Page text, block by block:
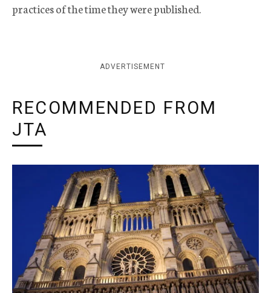
practices of the time they were published.
ADVERTISEMENT
RECOMMENDED FROM
JTA